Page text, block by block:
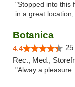
"Stopped into this
in a great
Botanica
4.4
Rec., Med.,
"Alway a